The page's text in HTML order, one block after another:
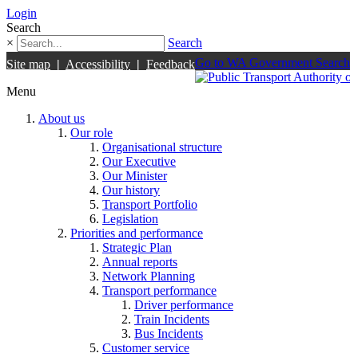
Login
Search
×
Search
Site map | Accessibility | FeedbackGo to WA Government Search
Menu
About us
Our role
Organisational structure
Our Executive
Our Minister
Our history
Transport Portfolio
Legislation
Priorities and performance
Strategic Plan
Annual reports
Network Planning
Transport performance
Driver performance
Train Incidents
Bus Incidents
Customer service